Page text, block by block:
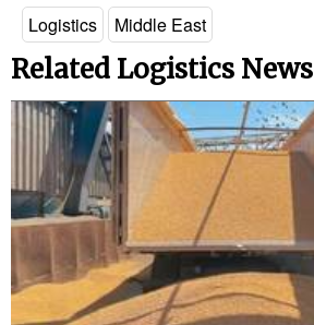
Decarbonization
Energy
Shore Power
Regulatory
Government & Regulations
Legal
Interviews
Events
Logistics Middle East
Related Logistics News